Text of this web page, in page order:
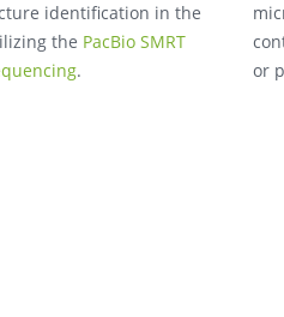
identification in the
the PacBio SMRT
.
or